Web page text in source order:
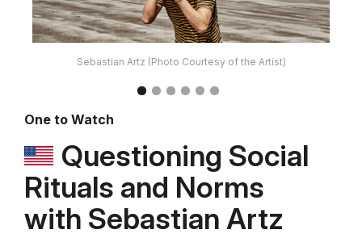
Sebastian Artz (Photo Courtesy of the Artist)
One to Watch
Questioning Social
Rituals and Norms
with Sebastian Artz